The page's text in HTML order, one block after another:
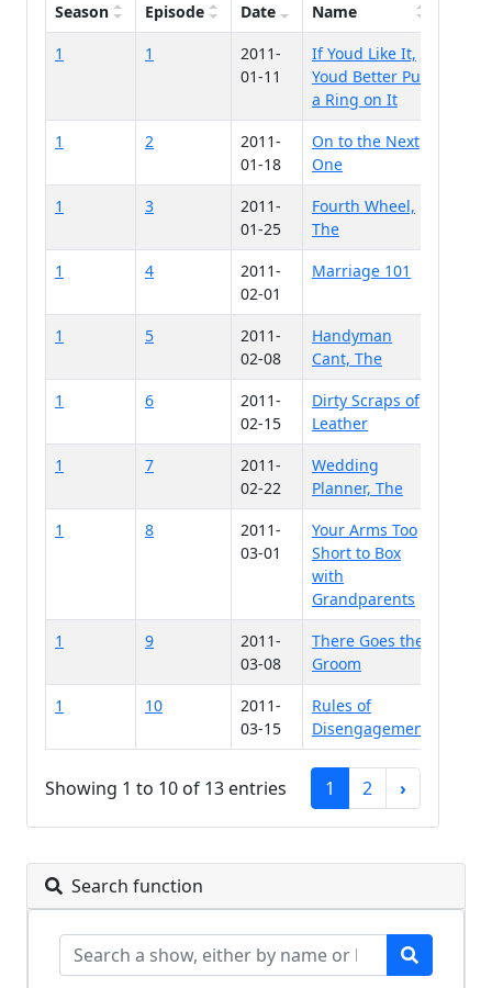
Season Episode
Date
Name
1
1
2011-
01-11
If Youd Like It,
Youd Better Put
a Ring on It
1
2
2011-
01-18
On to the Next
One
1
3
2011-
01-25
Fourth Wheel,
The
1
4
2011-
02-01
Marriage 101
1 5
2011-
02-08
Handyman
Cant, The
1
6
2011-
02-15
Dirty Scraps of
Leather
1
7
2011-
02-22
Wedding
Planner, The
1
8
2011-
03-01
Your Arms Too
Short to Box
with
Grandparents
1
9
2011-
03-08
There Goes the
Groom
1
10
2011-
03-15
Rules of
Disengagement
Showing 1 to 10 of 13 entries 1 2 ›
Search function